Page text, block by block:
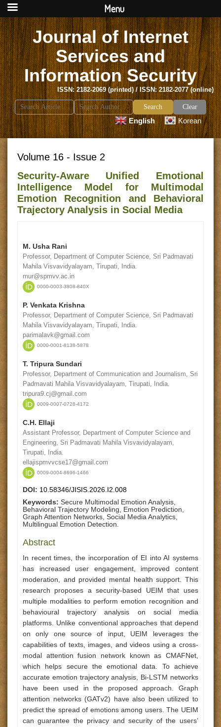
Journal of Internet
Services and
Information Security
ISSN: 2182-2069 (printed) / ISSN: 2182-2077 (online)
Search
for:
Clear
English Korean
Volume 16 - Issue 2
Security-Aware Unified Emotional
Intelligence Model for Multimodal
Emotion Recognition and Behavioral
Trajectory Analysis in Social Media
M. Usha Rani
Professor, Department of Computer Science, Sri Padmavati
Mahila Visvavidyalayam, Tirupati, India.
mur@spmvv.ac.in
0000-0003-3808-840X
P. Venkata Krishna
Professor, Department of Computer Science, Sri Padmavati
Mahila Visvavidyalayam, Tirupati, India.
parimalavk@gmail.com
0000-0001-8138-5878
T. Tripura Sundari
Professor, Department of Communication and Journalism, Sri
Padmavati Mahila Visvavidyalayam, Tirupati, India.
tripura9.cj@gmail.com
0009-0007-0728-4172
C.H. Ellaji
Assistant Professor, Department of Computer Science and
Engineering, Sri Padmavati Mahila Visvavidyalayam,
Tirupati, India.
ellajispmvvcse17@gmail.com
0009-0004-8696-1466
DOI: 10.58346/JISIS.2026.I2.008
Keywords: Secure Multimodal Emotion Analysis,
Behavioral Trajectory Modeling, Emotion Prediction,
Graph Attention Networks, Social Media Analytics,
Multilingual Emotion Detection.
Abstract
In recent times, the incorporation of EI into AI systems
has increased user engagement, improved content
moderation, and provided mental health support. This
research proposes a security-based UEIM that uses
multiple modalities to perform emotion recognition and
behavioural trajectory analysis on social media
platforms. Unlike conventional approaches that depend
on only one source of input, UEIM leverages the
capabilities of texts, images, and videos using a cross-
modal attention fusion network known as CMAFNet,
which helps secure the emotional data. To achieve
accurate emotion trajectory analysis, Bi-LSTM networks
have been used in the proposed approach. Graph
attention networks (GATv2) have also been utilized to
predict the spread of emotions among users. The UEIM
can guarantee the privacy and security of the users’
Menu